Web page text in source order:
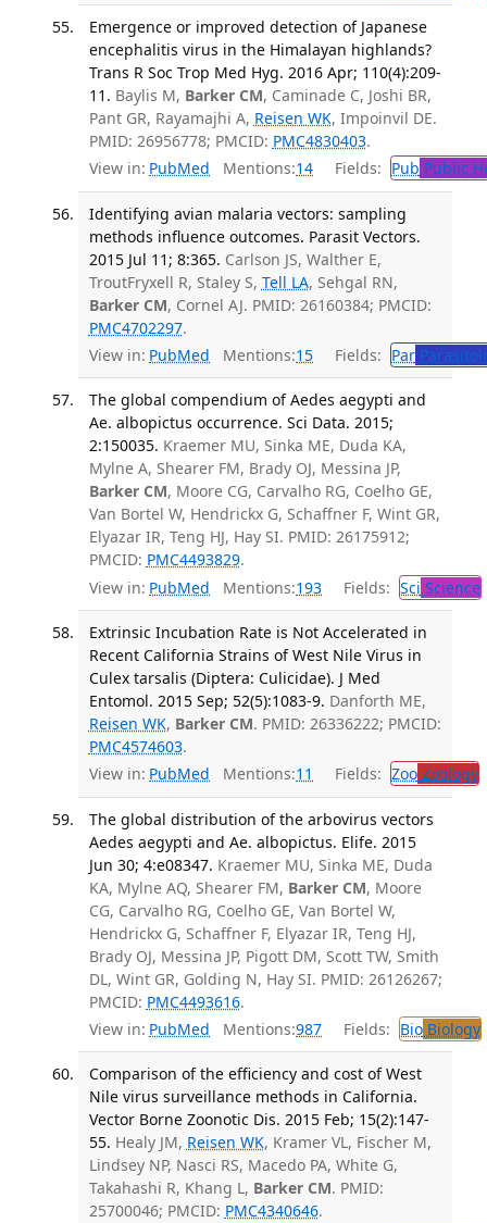
Emergence or improved detection of Japanese
encephalitis virus in the Himalayan highlands?
Trans R Soc Trop Med Hyg. 2016 Apr; 110(4):209-
11. Baylis M, Barker CM, Caminade C, Joshi BR,
Pant GR, Rayamajhi A, Reisen WK, Impoinvil DE.
PMID: 26956778; PMCID: PMC4830403.
View in: PubMed Mentions:14 Fields: Pub Public
Identifying avian malaria vectors: sampling
methods influence outcomes. Parasit Vectors.
2015 Jul 11; 8:365. Carlson JS, Walther E,
TroutFryxell R, Staley S, Tell LA, Sehgal RN,
Barker CM, Cornel AJ. PMID: 26160384; PMCID:
PMC4702297.
View in: PubMed Mentions:15 Fields: Par
The global compendium of Aedes aegypti and
Ae. albopictus occurrence. Sci Data. 2015;
2:150035. Kraemer MU, Sinka ME, Duda KA,
Mylne A, Shearer FM, Brady OJ, Messina JP,
Barker CM, Moore CG, Carvalho RG, Coelho GE,
Van Bortel W, Hendrickx G, Schaffner F, Wint GR,
Elyazar IR, Teng HJ, Hay SI. PMID: 26175912;
PMCID: PMC4493829.
View in: PubMed Mentions:193 Fields: Sci Science
Extrinsic Incubation Rate is Not Accelerated in
Recent California Strains of West Nile Virus in
Culex tarsalis (Diptera: Culicidae). J Med
Entomol. 2015 Sep; 52(5):1083-9. Danforth ME,
Reisen WK, Barker CM. PMID: 26336222; PMCID:
PMC4574603.
View in: PubMed Mentions:11 Fields: ZooZoology
The global distribution of the arbovirus vectors
Aedes aegypti and Ae. albopictus. Elife. 2015
Jun 30; 4:e08347. Kraemer MU, Sinka ME, Duda
KA, Mylne AQ, Shearer FM, Barker CM, Moore
CG, Carvalho RG, Coelho GE, Van Bortel W,
Hendrickx G, Schaffner F, Elyazar IR, Teng HJ,
Brady OJ, Messina JP, Pigott DM, Scott TW, Smith
DL, Wint GR, Golding N, Hay SI. PMID: 26126267;
PMCID: PMC4493616.
View in: PubMed Mentions:987 Fields: BioBiology
Comparison of the efficiency and cost of West
Nile virus surveillance methods in California.
Vector Borne Zoonotic Dis. 2015 Feb; 15(2):147-
55. Healy JM, Reisen WK, Kramer VL, Fischer M,
Lindsey NP, Nasci RS, Macedo PA, White G,
Takahashi R, Khang L, Barker CM. PMID:
25700046; PMCID: PMC4340646.